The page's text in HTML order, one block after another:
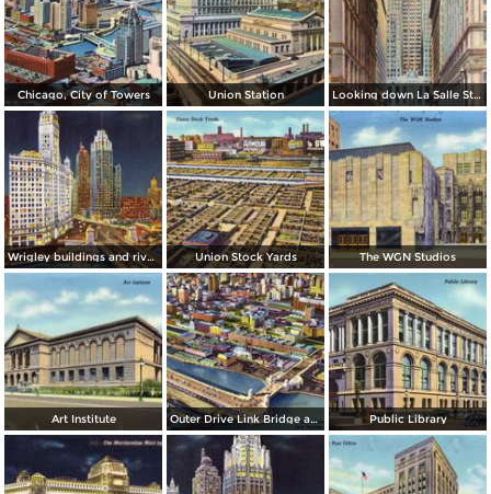
Chicago, City of Towers Union Station Looking down La Salle Street, with the Chicago Board and Trade in background
Wrigley buildings and river by night Union Stock Yards The WGN Studios
Art Institute Outer Drive Link Bridge and Skyline Public Library